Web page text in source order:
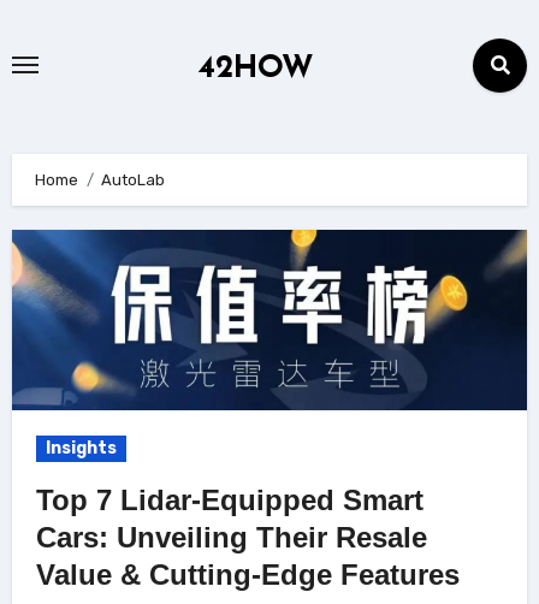
42HOW
Home AutoLab
Insights
Top 7 Lidar-Equipped Smart
Cars: Unveiling Their Resale
Value & Cutting-Edge Features